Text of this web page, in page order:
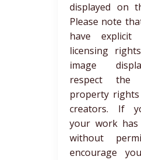
displayed on
Please note
have explicit
licensing
image
respect the
property
creators. If
your work has
without
encourage